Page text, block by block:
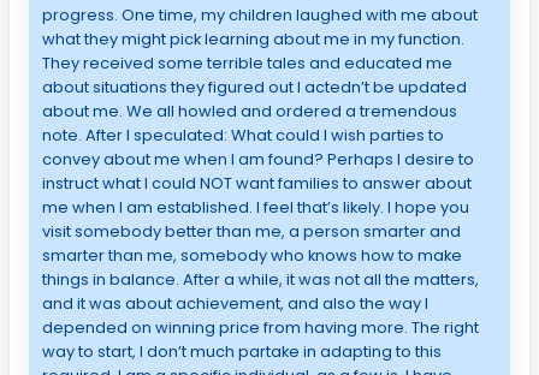
progress. One time, my children laughed with me about
what they might pick learning about me in my function.
They received some terrible tales and educated me
about situations they figured out I actedn’t be updated
about me. We all howled and ordered a tremendous
note. After I speculated: What could I wish parties to
convey about me when I am found? Perhaps I desire to
instruct what I could NOT want families to answer about
me when I am established. I feel that’s likely. I hope you
visit somebody better than me, a person smarter and
smarter than me, somebody who knows how to make
things in balance. After a while, it was not all the matters,
and it was about achievement, and also the way I
depended on winning price from having more. The right
way to start, I don’t much partake in adapting to this